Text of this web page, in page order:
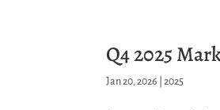
Q4 2025
Jan 20, 2026 |2025